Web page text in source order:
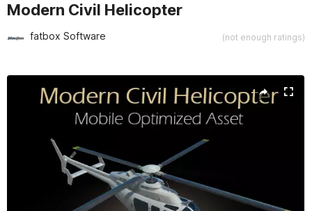
Modern Civil Helicopter
fatbox Software (not enough ratings)